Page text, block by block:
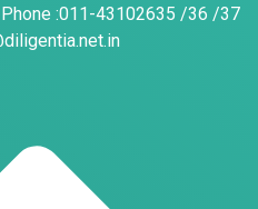
Phone :011-43102635 /36 /37